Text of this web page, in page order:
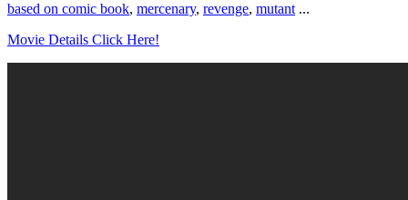
based on comic book, mercenary, revenge, mutant ...
Movie Details Click Here!